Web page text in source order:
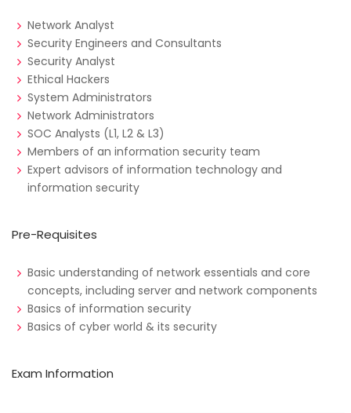
Network Analyst
Security Engineers and Consultants
Security Analyst
Ethical Hackers
System Administrators
Network Administrators
SOC Analysts (L1, L2 & L3)
Members of an information security team
Expert advisors of information technology and
information security
Pre-Requisites
Basic understanding of network essentials and core
concepts, including server and network components
Basics of information security
Basics of cyber world & its security
Exam Information